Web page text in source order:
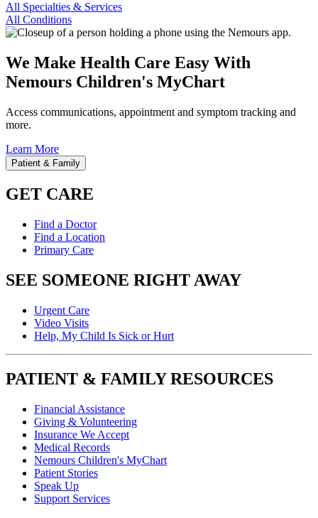
All Specialties & Services
All Conditions
We Make Health Care Easy With
Nemours Children's MyChart
Access communications, appointment and symptom tracking and
more.
Learn More
Patient & Family
GET CARE
Find a Doctor
Find a Location
Primary Care
SEE SOMEONE RIGHT AWAY
Urgent Care
Video Visits
Help, My Child Is Sick or Hurt
PATIENT & FAMILY RESOURCES
Financial Assistance
Giving & Volunteering
Insurance We Accept
Medical Records
Nemours Children's MyChart
Patient Stories
Speak Up
Support Services